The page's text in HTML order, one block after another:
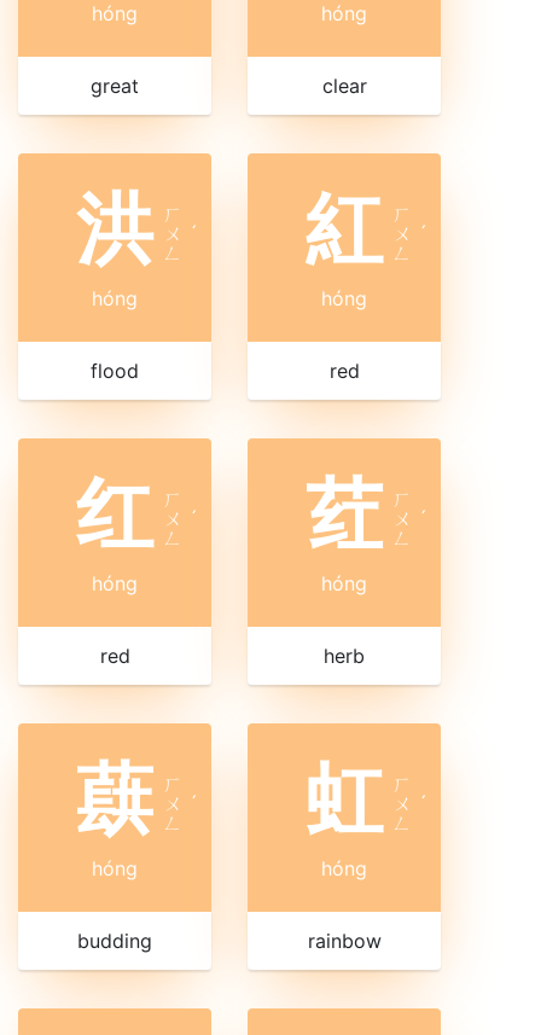
hóng
great
hóng
clear
洪 ㄏ
ㄨ
ㄥ
ˊ
hóng
flood
紅 ㄏ
ㄨ
ㄥ
ˊ
hóng
red
红 ㄏ
ㄨ
ㄥ
ˊ
hóng
red
荭 ㄏ
ㄨ
ㄥ
ˊ
hóng
herb
蕻 ㄏ
ㄨ
ㄥ
ˊ
hóng
budding
虹 ㄏ
ㄨ
ㄥ
ˊ
hóng
rainbow